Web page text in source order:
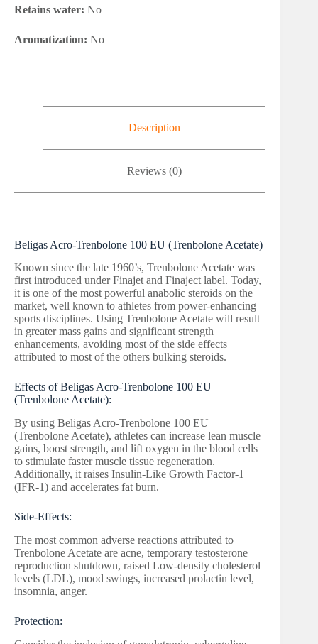
Retains water: No
Aromatization: No
Description
Reviews (0)
Beligas Acro-Trenbolone 100 EU (Trenbolone Acetate)
Known since the late 1960’s, Trenbolone Acetate was
first introduced under Finajet and Finaject label. Today,
it is one of the most powerful anabolic steroids on the
market, well known to athletes from power-enhancing
sports disciplines. Using Trenbolone Acetate will result
in greater mass gains and significant strength
enhancements, avoiding most of the side effects
attributed to most of the others bulking steroids.
Effects of Beligas Acro-Trenbolone 100 EU
(Trenbolone Acetate):
By using Beligas Acro-Trenbolone 100 EU
(Trenbolone Acetate), athletes can increase lean muscle
gains, boost strength, and lift oxygen in the blood cells
to stimulate faster muscle tissue regeneration.
Additionally, it raises Insulin-Like Growth Factor-1
(IFR-1) and accelerates fat burn.
Side-Effects:
The most common adverse reactions attributed to
Trenbolone Acetate are acne, temporary testosterone
reproduction shutdown, raised Low-density cholesterol
levels (LDL), mood swings, increased prolactin level,
insomnia, anger.
Protection: